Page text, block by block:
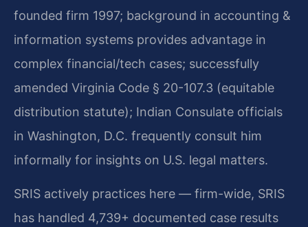
founded firm 1997; background in accounting &
information systems provides advantage in
complex financial/tech cases; successfully
amended Virginia Code § 20-107.3 (equitable
distribution statute); Indian Consulate officials
in Washington, D.C. frequently consult him
informally for insights on U.S. legal matters.
SRIS actively practices here — firm-wide, SRIS
has handled 4,739+ documented case results